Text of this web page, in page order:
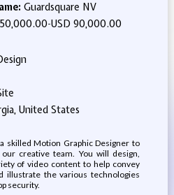
Guardsquare NV
-USD 90,000.00
United States
skilled Motion Graphic Designer to
creative team. You will design,
of video content to help convey
illustrate the various technologies
security.